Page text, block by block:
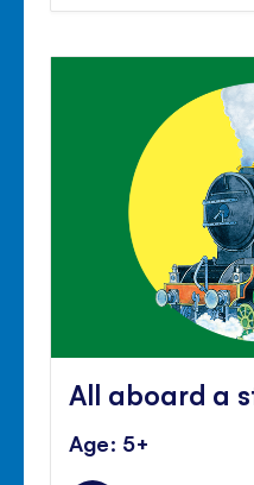
All aboard a
Age: 5+